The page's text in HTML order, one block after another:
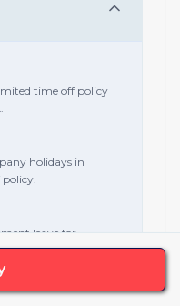
time off policy
holidays in
leave for
or loved one.